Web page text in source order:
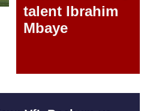
talent Ibrahim
Mbaye